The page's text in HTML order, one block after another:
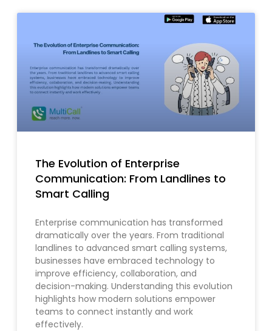
The Evolution of Enterprise
Communication: From Landlines to
Smart Calling
Enterprise communication has transformed
dramatically over the years. From traditional
landlines to advanced smart calling systems,
businesses have embraced technology to
improve efficiency, collaboration, and
decision-making. Understanding this evolution
highlights how modern solutions empower
teams to connect instantly and work
effectively.